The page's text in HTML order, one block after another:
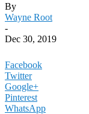
By
Wayne Root
-
Dec 30, 2019
Facebook
Twitter
Google+
Pinterest
WhatsApp